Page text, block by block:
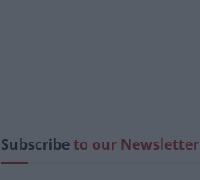
Subscribeto our Newsletter